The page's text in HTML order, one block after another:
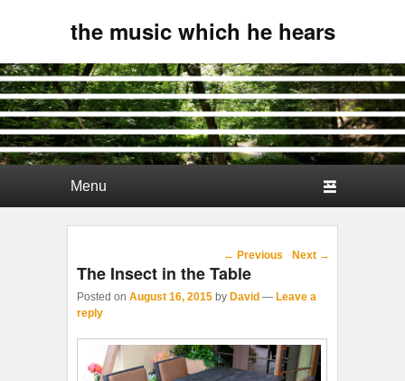
the music which he hears
Post navigation
← Previous Next →
The Insect in the Table
Posted on August 16, 2015 by David — Leave a
reply